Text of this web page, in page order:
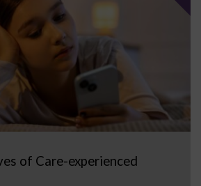
of Care-experienced